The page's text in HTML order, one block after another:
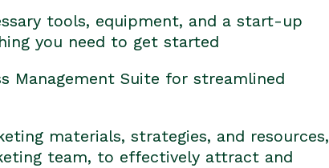
tools, equipment, and a start-up
you need to get started
Management Suite for streamlined
materials, strategies, and resources,
team, to effectively attract and